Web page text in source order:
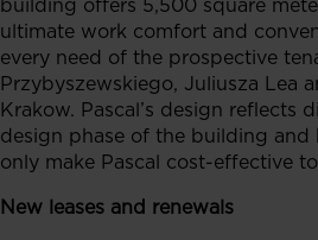
building offers 5,500 square
ultimate work comfort and
every need of the prospective
Przybyszewskiego, Juliusza Lea
Krakow. Pascal’s design
design phase of the building
only make Pascal cost-effective
New leases and renewals